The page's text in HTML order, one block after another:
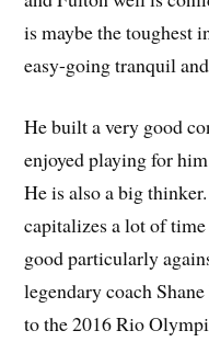
is maybe the toughest
easy-going tranquil
He built a very good
enjoyed playing for
He is also a big
capitalizes a lot of
good particularly
legendary coach
to the 2016 Rio